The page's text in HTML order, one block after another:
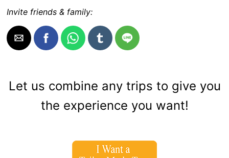
Invite friends & family:
Let us combine any trips to give you
the experience you want!